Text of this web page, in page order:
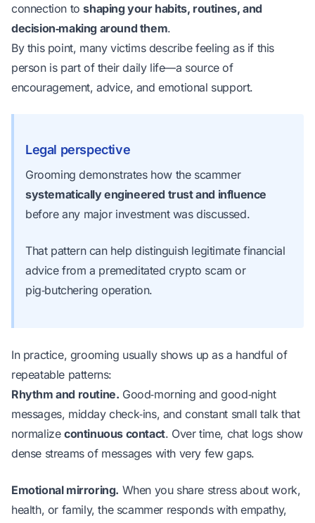
connection toshaping your habits, routines, and
decision‑making around them.
By this point, many victims describe feeling as if this
person is part of their daily life—a source of
encouragement, advice, and emotional support.
Legal perspective
Grooming demonstrates how the scammer
systematically engineered trust and influence
before any major investment was discussed.
That pattern can help distinguish legitimate financial
advice from a premeditated crypto scam or
pig‑butchering operation.
In practice, grooming usually shows up as a handful of
repeatable patterns:
Rhythm and routine. Good‑morning and good‑night
messages, midday check‑ins, and constant small talk that
normalize continuous contact. Over time, chat logs show
dense streams of messages with very few gaps.
Emotional mirroring. When you share stress about work,
health, or family, the scammer responds with empathy,